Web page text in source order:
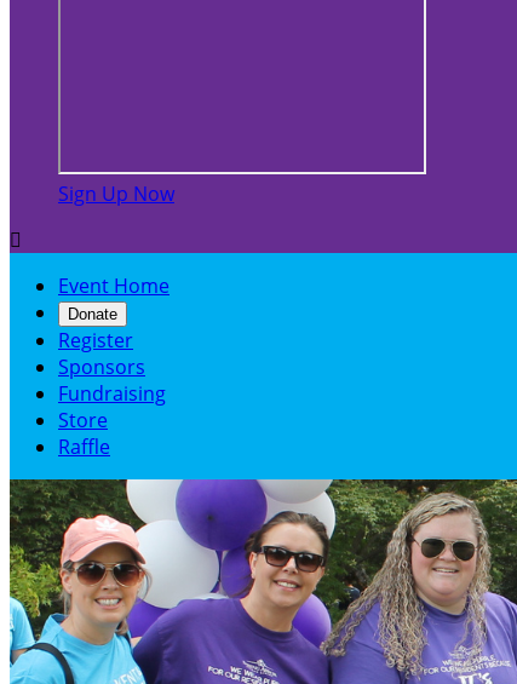
Sign Up Now

Event Home
Donate
Register
Sponsors
Fundraising
Store
Raffle